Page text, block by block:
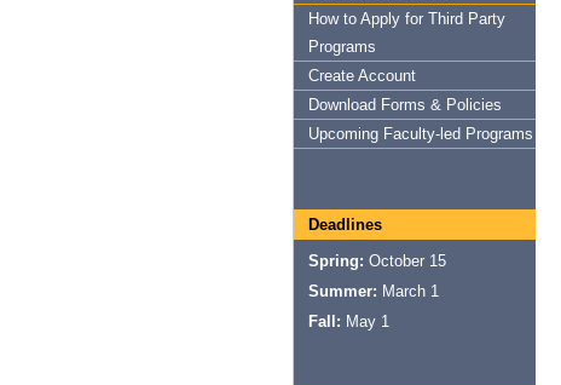
How to Apply for Third Party
Programs
Create Account
Download Forms & Policies
Upcoming Faculty-led Programs
Deadlines
Spring: October 15
Summer: March 1
Fall: May 1